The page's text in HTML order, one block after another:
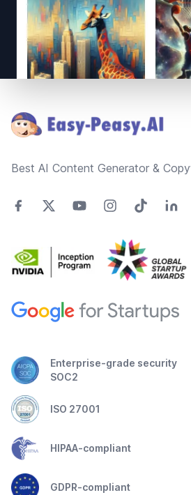
Best AI Content Generator &
Enterprise-grade security
SOC2
ISO 27001
HIPAA-compliant
GDPR-compliant